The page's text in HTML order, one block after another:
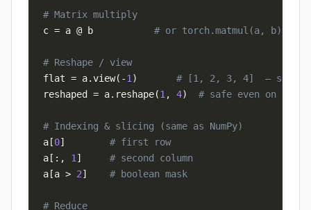
# Matrix multiply
c = a @ b # or torch.matmul(a, b)
# Reshape / view
flat = a.view( -1 )
# [1, 2, 3, 4]  — shares
reshaped = a. reshape(1 , 4) # safe even on non-
# Indexing & slicing (same as NumPy)
a [0]
# first row
a [ : , 1 ]
# second column
a [a > 2] # boolean mask
# Reduce